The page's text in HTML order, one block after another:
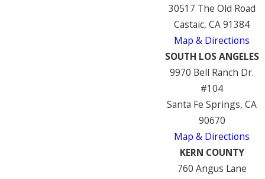
30517 The Old Road
Castaic, CA 91384
Map & Directions
SOUTH LOS ANGELES
9970 Bell Ranch Dr.
#104
Santa Fe Springs, CA
90670
Map & Directions
KERN COUNTY
760 Angus Lane